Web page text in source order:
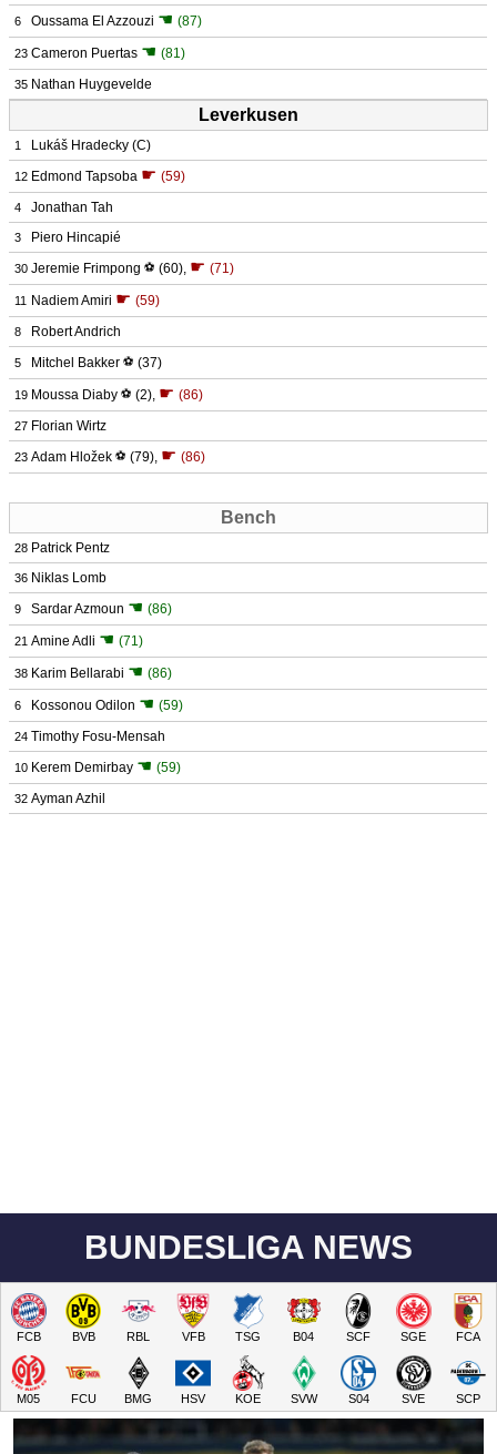
6 Oussama El Azzouzi ☚ (87)
23 Cameron Puertas ☚ (81)
35 Nathan Huygevelde
Leverkusen
1 Lukáš Hradecky (C)
12 Edmond Tapsoba ☛ (59)
4 Jonathan Tah
3 Piero Hincapié
30 Jeremie Frimpong ⚽ (60), ☛ (71)
11 Nadiem Amiri ☛ (59)
8 Robert Andrich
5 Mitchel Bakker ⚽ (37)
19 Moussa Diaby ⚽ (2), ☛ (86)
27 Florian Wirtz
23 Adam Hložek ⚽ (79), ☛ (86)
Bench
28 Patrick Pentz
36 Niklas Lomb
9 Sardar Azmoun ☚ (86)
21 Amine Adli ☚ (71)
38 Karim Bellarabi ☚ (86)
6 Kossonou Odilon ☚ (59)
24 Timothy Fosu-Mensah
10 Kerem Demirbay ☚ (59)
32 Ayman Azhil
BUNDESLIGA NEWS
FCB BVB RBL VFB TSG B04 SCF SGE FCA
M05 FCU BMG HSV KOE SVW S04 SVE SCP